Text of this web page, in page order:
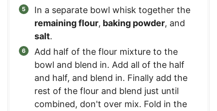
In a separate bowl whisk together the
remaining flour, baking powder, and
salt.
Add half of the flour mixture to the
bowl and blend in. Add all of the half
and half, and blend in. Finally add the
rest of the flour and blend just until
combined, don't over mix. Fold in the